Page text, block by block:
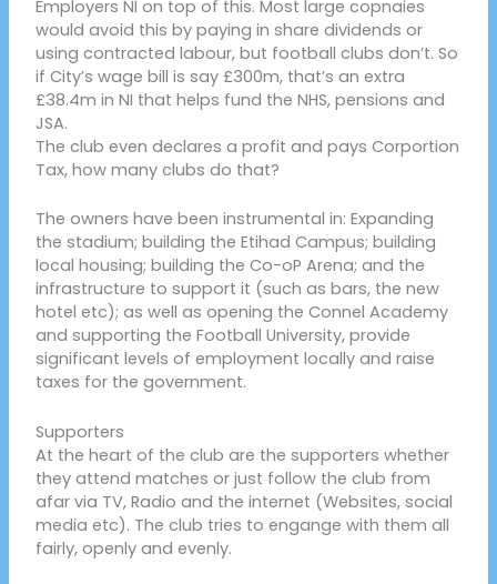
Employers NI on top of this. Most large copnaies
would avoid this by paying in share dividends or
using contracted labour, but football clubs don’t. So
if City’s wage bill is say £300m, that’s an extra
£38.4m in NI that helps fund the NHS, pensions and
JSA.
The club even declares a profit and pays Corportion
Tax, how many clubs do that?
The owners have been instrumental in: Expanding
the stadium; building the Etihad Campus; building
local housing; building the Co-oP Arena; and the
infrastructure to support it (such as bars, the new
hotel etc); as well as opening the Connel Academy
and supporting the Football University, provide
significant levels of employment locally and raise
taxes for the government.
Supporters
At the heart of the club are the supporters whether
they attend matches or just follow the club from
afar via TV, Radio and the internet (Websites, social
media etc). The club tries to engange with them all
fairly, openly and evenly.